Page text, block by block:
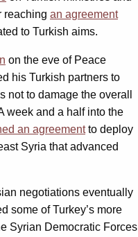
reaching an agreement
to Turkish aims.
on the eve of Peace
his Turkish partners to
to damage the overall
week and a half into the
an agreementto deploy
Syria that advanced
negotiations eventually
some of Turkey’s more
Syrian Democratic Forces